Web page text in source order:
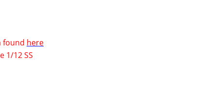
found here
1/12 SS